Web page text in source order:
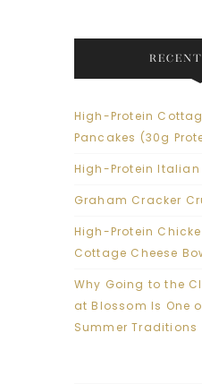
High-Protein
Pancakes (30g
High-Protein
Graham Cracker
High-Protein
Cottage Cheese
Why Going to the
at Blossom Is One
Summer Traditions